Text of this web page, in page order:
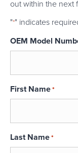
out within the next
"*" indicates
OEM Model
First Name*
Last Name*